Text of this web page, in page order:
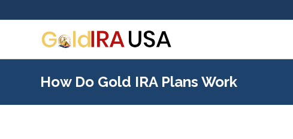
How Do Gold IRA Plans Work